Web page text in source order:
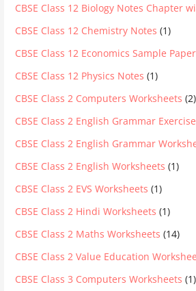
CBSE Class 12 Biology Notes Chapter
CBSE Class 12 Chemistry Notes (1)
CBSE Class 12 Economics Sample
CBSE Class 12 Physics Notes (1)
CBSE Class 2 Computers Worksheets (2)
CBSE Class 2 English Grammar
CBSE Class 2 English Grammar
CBSE Class 2 English Worksheets (1)
CBSE Class 2 EVS Worksheets (1)
CBSE Class 2 Hindi Worksheets (1)
CBSE Class 2 Maths Worksheets (14)
CBSE Class 2 Value Education
CBSE Class 3 Computers Worksheets (1)